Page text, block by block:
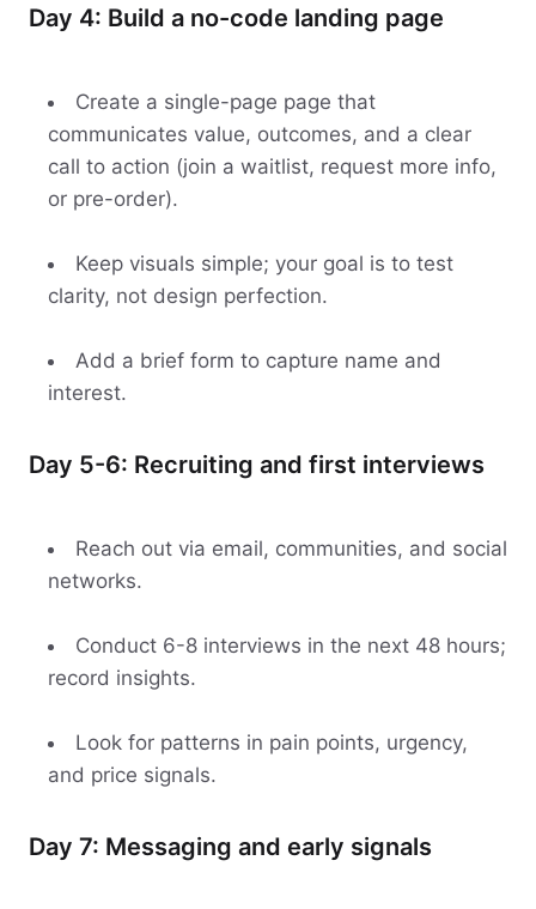
Day 4: Build a no-code landing page
Create a single-page page that
communicates value, outcomes, and a clear
call to action (join a waitlist, request more info,
or pre-order).
Keep visuals simple; your goal is to test
clarity, not design perfection.
Add a brief form to capture name and
interest.
Day 5-6: Recruiting and first interviews
Reach out via email, communities, and social
networks.
Conduct 6-8 interviews in the next 48 hours;
record insights.
Look for patterns in pain points, urgency,
and price signals.
Day 7: Messaging and early signals